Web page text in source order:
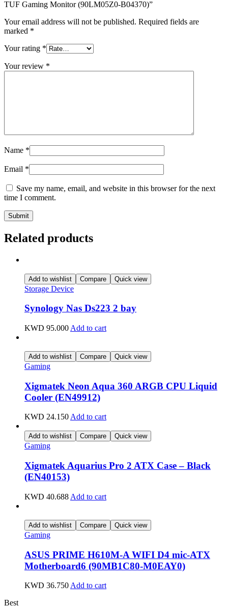
quantity
TUF Gaming Monitor (90LM05Z0-B04370)”
Your email address will not be published. Required fields are
marked *
Your rating *
Your review *
Name *
Email *
Save my name, email, and website in this browser for the next
time I comment.
Related products
Add to wishlist Compare Quick view
Storage Device
Synology Nas Ds223 2 bay
KWD 95.000 Add to cart
Add to wishlist Compare Quick view
Gaming
Xigmatek Neon Aqua 360 ARGB CPU Liquid
Cooler (EN49912)
KWD 24.150Add to cart
Add to wishlist Compare Quick view
Gaming
Xigmatek Aquarius Pro 2 ATX Case – Black
(EN40153)
KWD 40.688 Add to cart
Add to wishlist Compare Quick view
Gaming
ASUS PRIME H610M-A WIFI D4 mic-ATX
Motherboard6 (90MB1C80-M0EAY0)
KWD 36.750 Add to cart
Best